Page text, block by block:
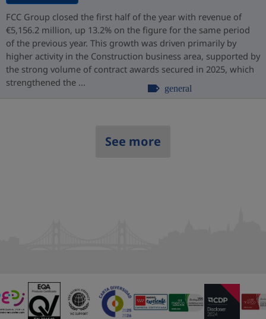
FCC Group closed the first half of the year with revenue of
€5,156.2 million, up 13.2% on the figure for the same period
of the previous year. This growth was driven primarily by
higher activity in the Construction business area, supported by
the strong volume of contract awards secured in 2025, which
strengthened the ...
general
See more